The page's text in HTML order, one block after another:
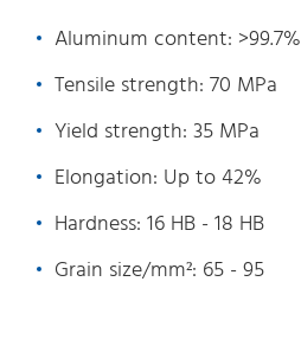
Aluminum content: >99.7%
Tensile strength: 70 MPa
Yield strength: 35 MPa
Elongation: Up to 42%
Hardness: 16 HB - 18 HB
Grain size/mm²: 65 - 95